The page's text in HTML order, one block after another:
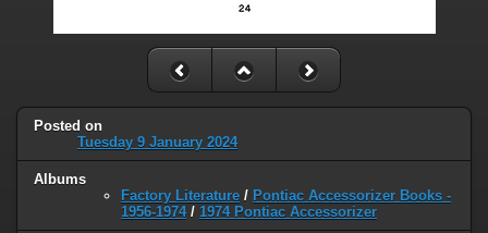
Posted on
Tuesday 9 January 2024
Albums
Factory Literature / Pontiac Accessorizer Books -
1956-1974/ 1974 Pontiac Accessorizer